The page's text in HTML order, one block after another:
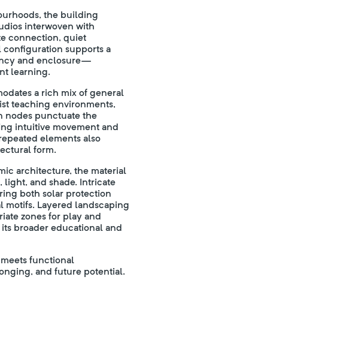
the building
interwoven with
connection, quiet
configuration supports a
and enclosure—
learning.
a rich mix of general
teaching environments,
nodes punctuate the
intuitive movement and
elements also
form.
architecture, the material
and shade. Intricate
both solar protection
Layered landscaping
zones for play and
broader educational and
functional
and future potential.